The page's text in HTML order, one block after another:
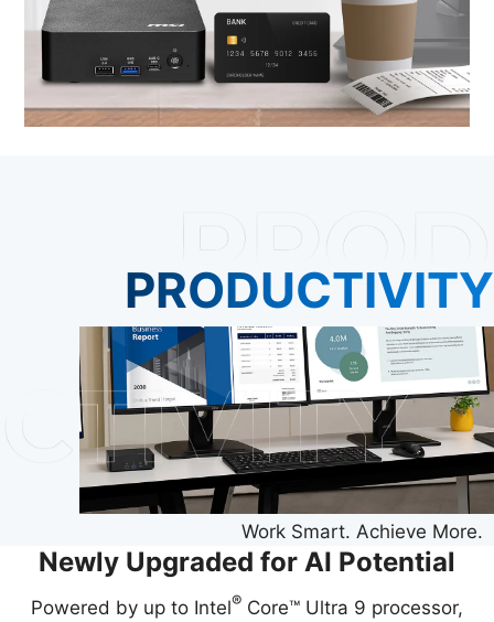
PRODUCTIVITY
Work Smart. Achieve More.
Newly Upgraded for AI Potential
Powered by up to Intel® Core™ Ultra 9 processor,